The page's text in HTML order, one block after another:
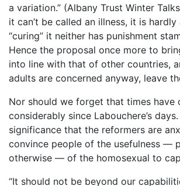
a variation.” (Albany Trust Winter
it can’t be called an illness, it is
“curing” it neither has punishment
Hence the proposal once more to
into line with that of other countries,
adults are concerned anyway, leave
Nor should we forget that times have
considerably since Labouchere’s
significance that the reformers are
convince people of the usefulness ―
otherwise ― of the homosexual to
“It should not be beyond our